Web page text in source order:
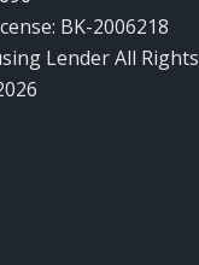
BK-2006218
Lender All Rights